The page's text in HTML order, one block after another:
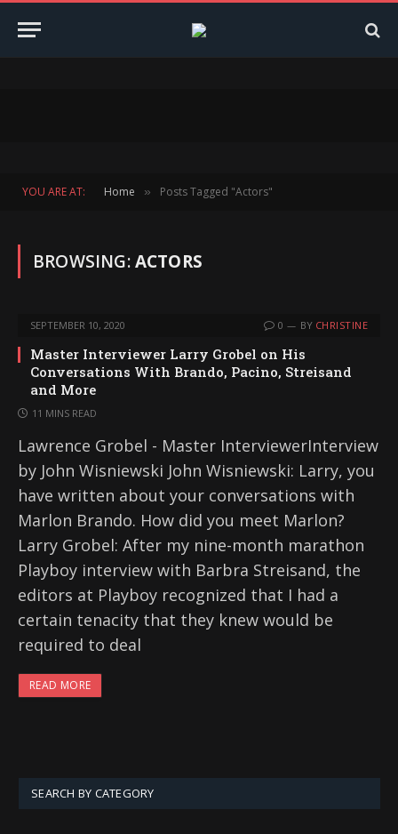
YOU ARE AT: Home » Posts Tagged "Actors"
BROWSING:ACTORS
SEPTEMBER 10, 2020 0 BY CHRISTINE
Master Interviewer Larry Grobel on His
Conversations With Brando, Pacino, Streisand
and More
11 MINS READ
Lawrence Grobel - Master InterviewerInterview
by John Wisniewski John Wisniewski: Larry, you
have written about your conversations with
Marlon Brando. How did you meet Marlon?
Larry Grobel: After my nine-month marathon
Playboy interview with Barbra Streisand, the
editors at Playboy recognized that I had a
certain tenacity that they knew would be
required to deal
READ MORE
SEARCH BY CATEGORY